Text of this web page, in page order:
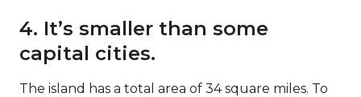
4. It’s smaller than some
capital cities.
The island has a total area of 34 square miles. To